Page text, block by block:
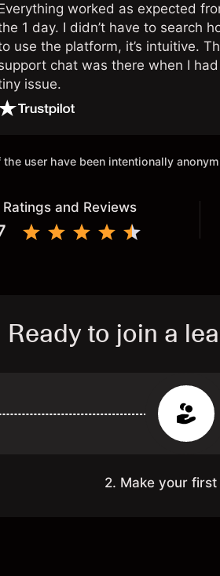
worked as expected
1 day. I didn’t have to search
use the platform, it’s intuitive.
chat was there when I
issue.
user have been intentionally
Ratings and Reviews
Ready to join a
2. Make your